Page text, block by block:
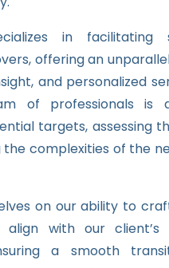
in facilitating
offering an
and personalized
of professionals is
targets, assessing
the complexities of the
on our ability to
align with our client’s
a smooth